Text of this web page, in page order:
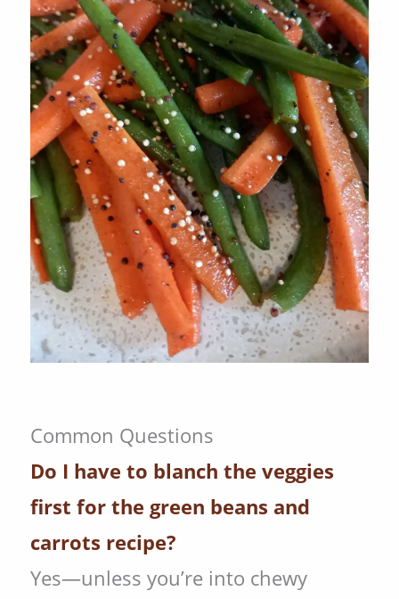
Common Questions
Do I have to blanch the veggies
first for the green beans and
carrots recipe?
Yes—unless you’re into chewy